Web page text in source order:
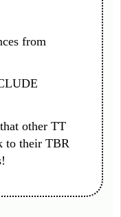
from
other TT
to their TBR